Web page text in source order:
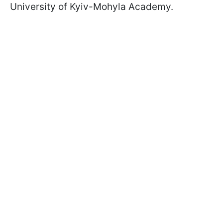
University of Kyiv-Mohyla Academy.